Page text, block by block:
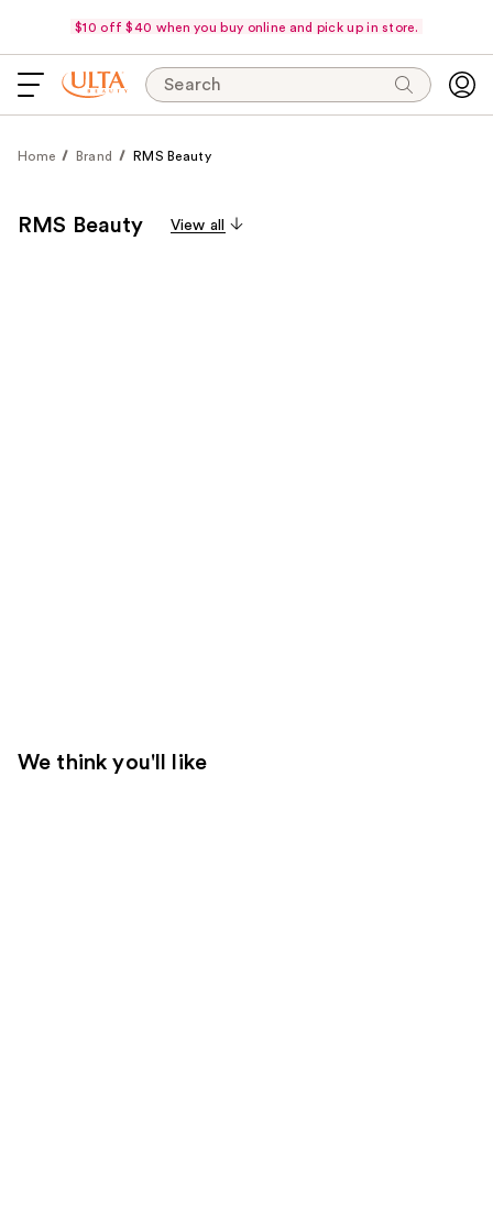
$10 off $40 when you buy online and pick up in store.
Search
Home Brand RMS Beauty
RMS Beauty View all
We think you'll like